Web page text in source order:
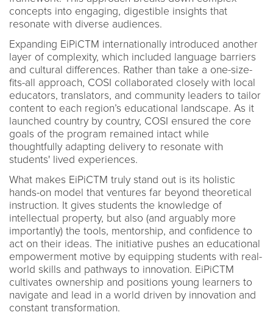
concepts into engaging, digestible insights that
resonate with diverse audiences.
Expanding EiPiCTM internationally introduced another
layer of complexity, which included language barriers
and cultural differences. Rather than take a one-size-
fits-all approach, COSI collaborated closely with local
educators, translators, and community leaders to tailor
content to each region’s educational landscape. As it
launched country by country, COSI ensured the core
goals of the program remained intact while
thoughtfully adapting delivery to resonate with
students' lived experiences.
What makes EiPiCTM truly stand out is its holistic
hands-on model that ventures far beyond theoretical
instruction. It gives students the knowledge of
intellectual property, but also (and arguably more
importantly) the tools, mentorship, and confidence to
act on their ideas. The initiative pushes an educational
empowerment motive by equipping students with real-
world skills and pathways to innovation. EiPiCTM
cultivates ownership and positions young learners to
navigate and lead in a world driven by innovation and
constant transformation.